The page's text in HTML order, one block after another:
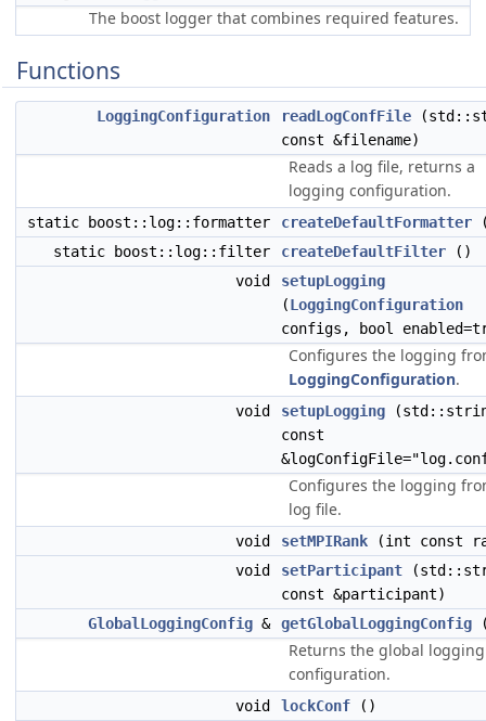
The boost logger that combines required features.
Functions
LoggingConfiguration readLogConfFile
const &filename)
Reads a log file, returns a
logging configuration.
static boost::log::formatter createDefaultFormatter
static boost::log::filter
createDefaultFilter ()
void
setupLogging
(LoggingConfiguration
configs, bool
Configures the logging
LoggingConfiguration.
void setupLogging
const
Configures the logging
log file.
void setMPIRank (int const
void
setParticipant
const &participant)
GlobalLoggingConfig & getGlobalLoggingConfig
Returns the global logging
configuration.
void lockConf ()